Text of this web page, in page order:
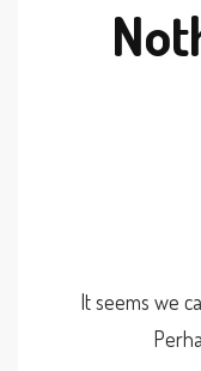
It seems we